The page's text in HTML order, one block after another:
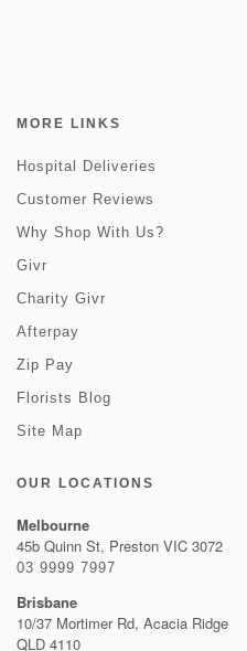
MORE LINKS
Hospital Deliveries
Customer Reviews
Why Shop With Us?
Givr
Charity Givr
Afterpay
Zip Pay
Florists Blog
Site Map
OUR LOCATIONS
Melbourne
45b Quinn St, Preston VIC 3072
03 9999 7997
Brisbane
10/37 Mortimer Rd, Acacia Ridge
QLD 4110